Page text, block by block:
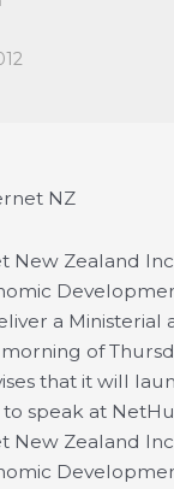
NZ
New Zealand
a Ministerial
of
that it will
speak at
New Zealand